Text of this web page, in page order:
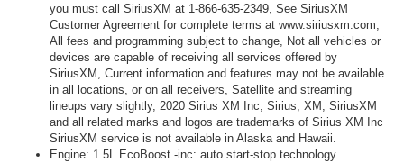
you must call SiriusXM at 1-866-635-2349, See SiriusXM
Customer Agreement for complete terms at www.siriusxm.com,
All fees and programming subject to change, Not all vehicles or
devices are capable of receiving all services offered by
SiriusXM, Current information and features may not be available
in all locations, or on all receivers, Satellite and streaming
lineups vary slightly, 2020 Sirius XM Inc, Sirius, XM, SiriusXM
and all related marks and logos are trademarks of Sirius XM Inc
SiriusXM service is not available in Alaska and Hawaii.
Engine: 1.5L EcoBoost -inc: auto start-stop technology